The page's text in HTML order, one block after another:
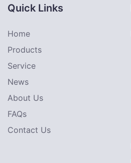
Quick Links
Home
Products
Service
News
About Us
FAQs
Contact Us